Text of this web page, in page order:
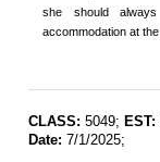
she should
accommodation at
CLASS: 5049; EST:
Date: 7/1/2025;